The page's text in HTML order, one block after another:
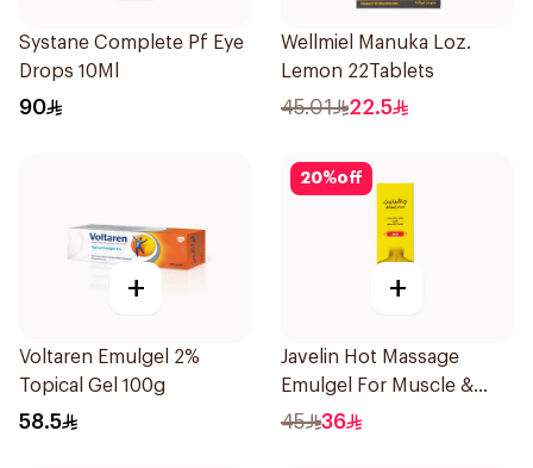
Systane Complete Pf Eye
Drops 10Ml
90
Wellmiel Manuka Loz.
Lemon 22Tablets
45.01 22.5
+
Voltaren Emulgel 2%
Topical Gel 100g
58.5
20%off
+
Javelin Hot Massage
Emulgel For Muscle &
Joint Pain 100Ml
45 36